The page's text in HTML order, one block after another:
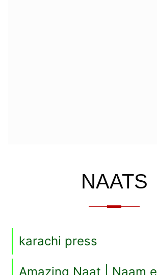
NAATS
karachi press
Amazing Naat | Naam e